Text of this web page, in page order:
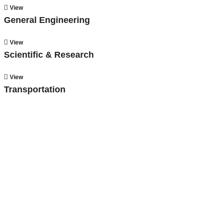
View
General Engineering
View
Scientific & Research
View
Transportation